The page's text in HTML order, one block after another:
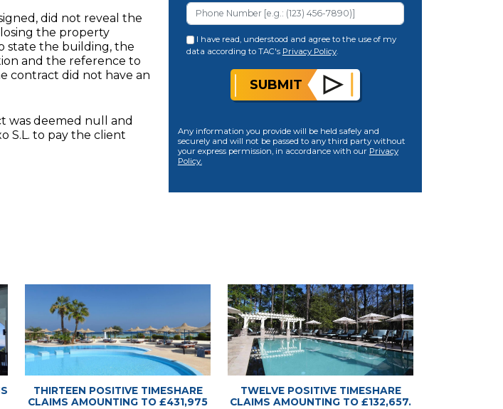
did not reveal the
the property
state the building, the
and the reference to
contract did not have an
was deemed null and
S.L. to pay the client
I have read, understood and agree to the use of my
data according to TAC's Privacy Policy.
SUBMIT
Any information you provide will be held safely and
securely and will not be passed to any third party without
your express permission, in accordance with our Privacy
Policy.
THIRTEEN POSITIVE TIMESHARE
CLAIMS AMOUNTING TO £431,975
TWELVE POSITIVE TIMESHARE
CLAIMS AMOUNTING TO £132,657.